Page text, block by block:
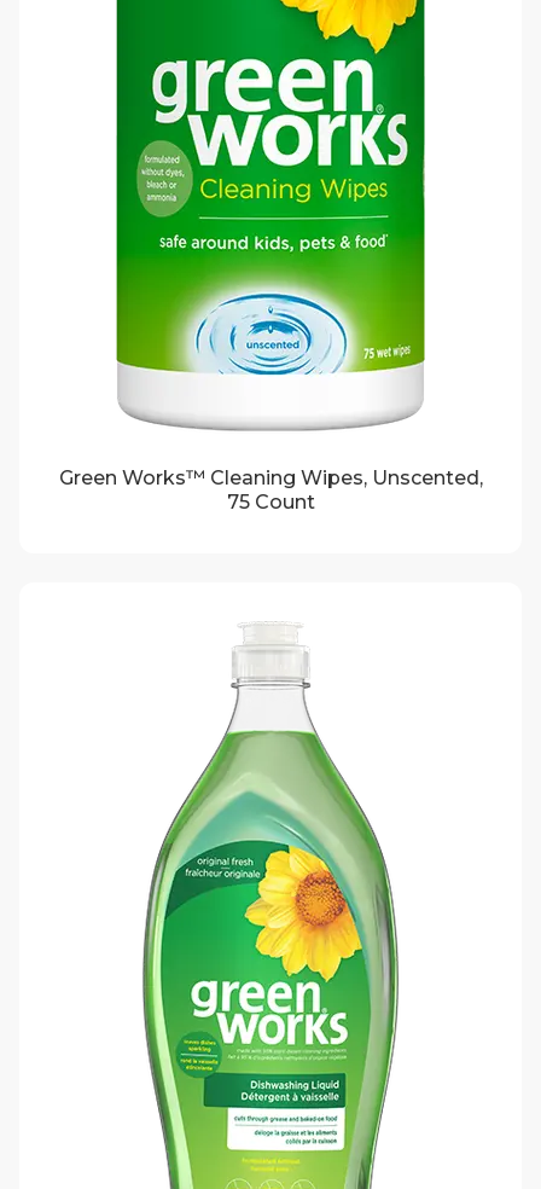
Green Works™ Cleaning Wipes, Unscented,
75 Count